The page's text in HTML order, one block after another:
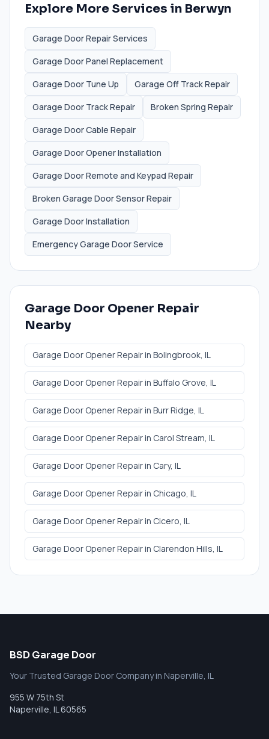
Explore More Services in Berwyn
Garage Door Repair Services
Garage Door Panel Replacement
Garage Door Tune Up
Garage Off Track Repair
Garage Door Track Repair
Broken Spring Repair
Garage Door Cable Repair
Garage Door Opener Installation
Garage Door Remote and Keypad Repair
Broken Garage Door Sensor Repair
Garage Door Installation
Emergency Garage Door Service
Garage Door Opener Repair
Nearby
Garage Door Opener Repairin Bolingbrook, IL
Garage Door Opener Repairin Buffalo Grove, IL
Garage Door Opener Repairin Burr Ridge, IL
Garage Door Opener Repairin Carol Stream, IL
Garage Door Opener Repairin Cary, IL
Garage Door Opener Repairin Chicago, IL
Garage Door Opener Repairin Cicero, IL
Garage Door Opener Repairin Clarendon Hills, IL
BSD Garage Door
Your Trusted Garage Door Company in Naperville, IL
955 W 75th St
Naperville, IL60565